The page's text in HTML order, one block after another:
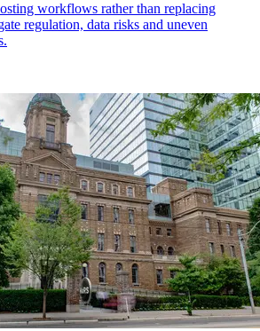
workflows rather than replacing
regulation, data risks and uneven